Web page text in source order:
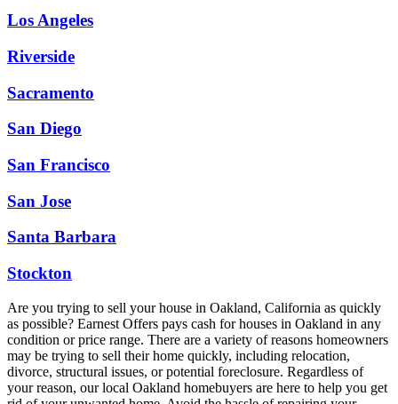
Los Angeles
Riverside
Sacramento
San Diego
San Francisco
San Jose
Santa Barbara
Stockton
Are you trying to sell your house in Oakland, California as quickly
as possible? Earnest Offers pays cash for houses in Oakland in any
condition or price range. There are a variety of reasons homeowners
may be trying to sell their home quickly, including relocation,
divorce, structural issues, or potential foreclosure. Regardless of
your reason, our local Oakland homebuyers are here to help you get